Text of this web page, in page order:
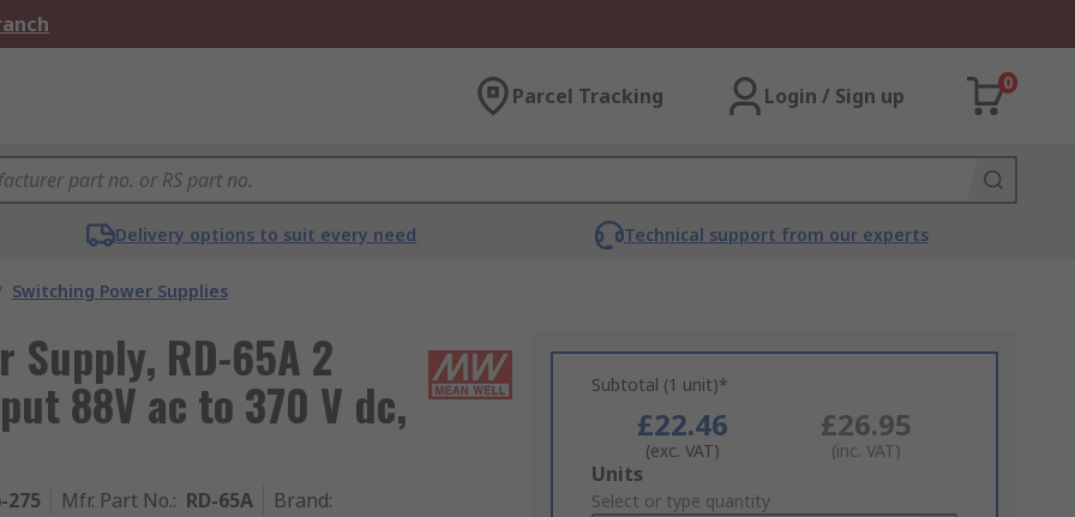
Parcel Tracking Login / Sign up
0
Delivery options to suit every need Technical support from our experts
Switching Power Supplies
Supply, RD-65A 2
88V ac to 370 V dc,
275 Mfr. Part No.: RD-65A Brand:
Subtotal (1 unit)*
£22.46
(exc. VAT)
£26.95
(inc. VAT)
Add
to
Units
Select or type quantity